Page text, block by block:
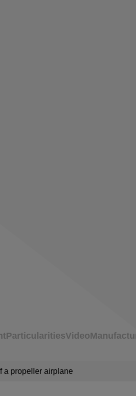
ParticularitiesVideo
a propeller airplane